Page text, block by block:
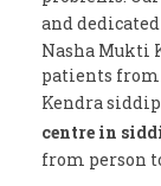
and
Nasha Mukti
patients from
Kendra
centre in
from person